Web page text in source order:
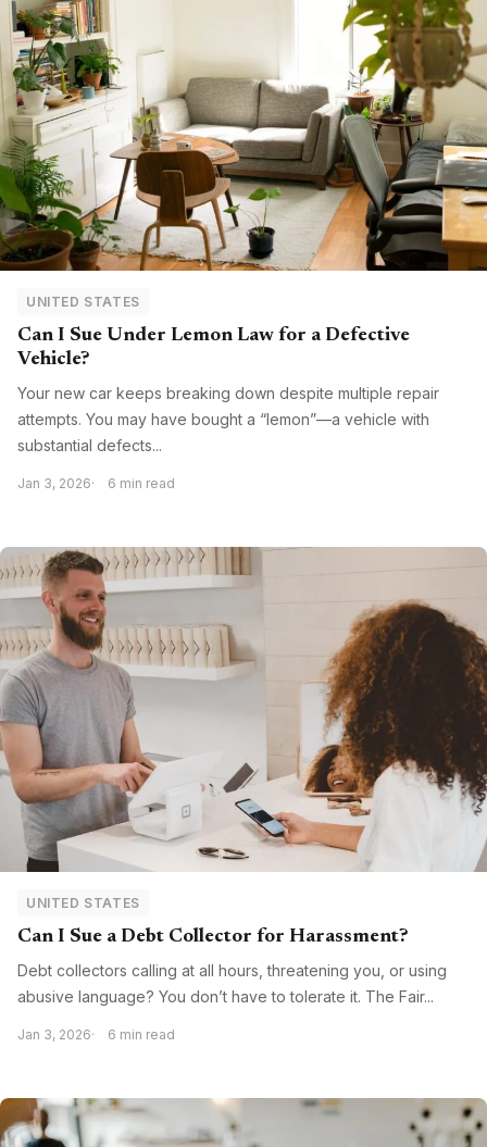
UNITED STATES
Can I Sue Under Lemon Law for a Defective
Vehicle?
Your new car keeps breaking down despite multiple repair
attempts. You may have bought a “lemon”—a vehicle with
substantial defects...
Jan 3, 2026 6 min read
UNITED STATES
Can I Sue a Debt Collector for Harassment?
Debt collectors calling at all hours, threatening you, or using
abusive language? You don’t have to tolerate it. The Fair...
Jan 3, 2026 6 min read